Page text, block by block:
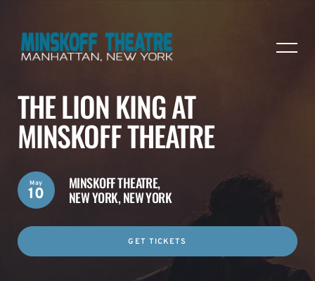
THE LION KING AT
MINSKOFF THEATRE
MINSKOFF THEATRE,
NEW YORK, NEW YORK
May
10
GET TICKETS